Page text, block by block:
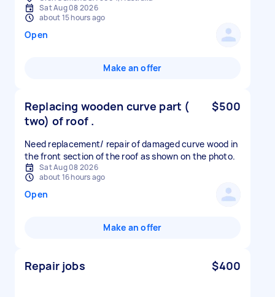
Sat Aug 08 2026
about 15 hours ago
Open
Make an offer
Replacing wooden curve part (
two) of roof .
$500
Need replacement/ repair of damaged curve wood in
the front section of the roof as shown on the photo.
Sat Aug 08 2026
about 16 hours ago
Open
Make an offer
Repair jobs $400